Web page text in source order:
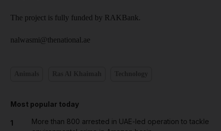
The project is fully funded by RAKBank.
nalwasmi@thenational.ae
Most popular today
1
More than 800 arrested in UAE-led operation to tackle